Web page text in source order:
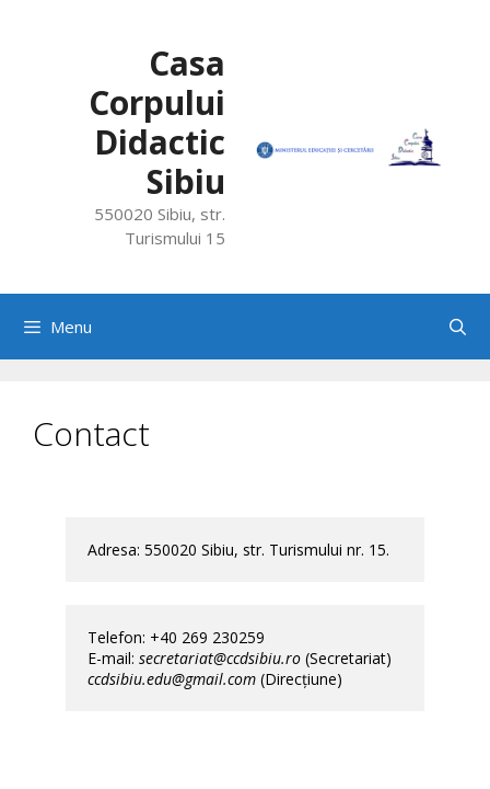
Casa
Corpului
Didactic
Sibiu
550020 Sibiu, str.
Turismului 15
Menu
Contact
Telefon: +40 269 230259
E-mail: secretariat@ccdsibiu.ro
ccdsibiu.edu@gmail.com (Direcțiune)